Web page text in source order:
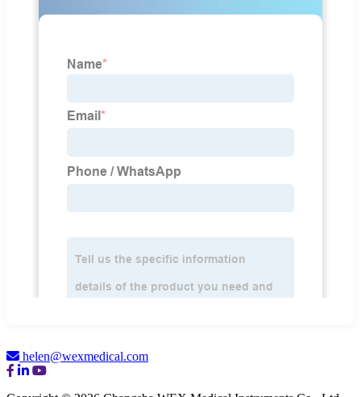
helen@wexmedical.com